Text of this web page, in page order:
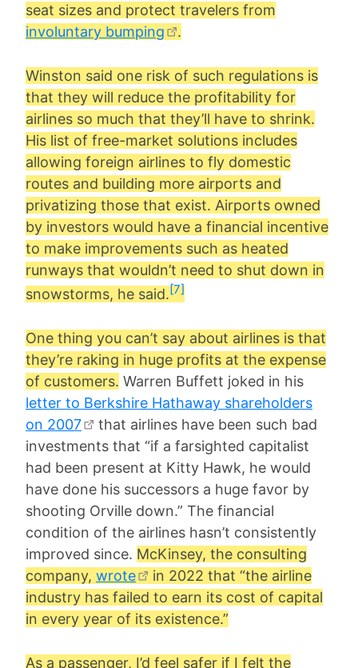
seat sizes and protect travelers from
involuntary bumping
.
Winston said one risk of such regulations is
that they will reduce the profitability for
airlines so much that they’ll have to shrink.
His list of free-market solutions includes
allowing foreign airlines to fly domestic
routes and building more airports and
privatizing those that exist. Airports owned
by investors would have a financial incentive
to make improvements such as heated
runways that wouldn’t need to shut down in
snowstorms, he said.[7]
One thing you can’t say about airlines is that
they’re raking in huge profits at the expense
of customers. Warren Buffett joked in his
letter to Berkshire Hathaway shareholders
on 2007
that airlines have been such bad
investments that “if a farsighted capitalist
had been present at Kitty Hawk, he would
have done his successors a huge favor by
shooting Orville down.” The financial
condition of the airlines hasn’t consistently
improved since. McKinsey, the consulting
company, wrote
in 2022 that “the airline
industry has failed to earn its cost of capital
in every year of its existence.”
As a passenger, I’d feel safer if I felt the